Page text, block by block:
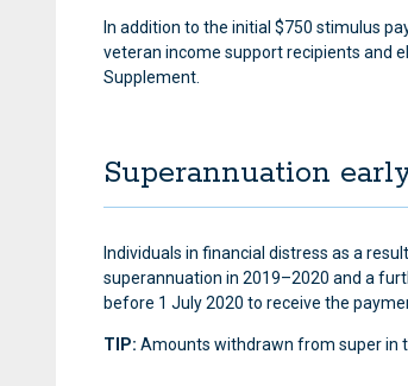
In addition to the initial $750 stimulus
veteran income support recipients and
Supplement.
Superannuation
Individuals in financial distress as a
superannuation in 2019–2020 and a
before 1 July 2020 to receive the
TIP: Amounts withdrawn from super in